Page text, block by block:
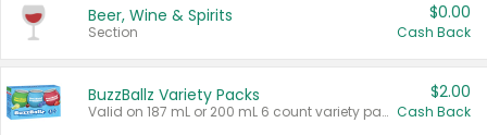
Beer, Wine & Spirits
Section
$0.00
Cash Back
BuzzBallz Variety Packs
Valid on 187 mL or 200 mL 6 count variety packs.
$2.00
Cash Back